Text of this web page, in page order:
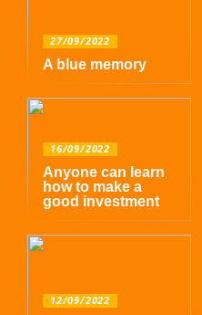
27/09/2022
A blue memory
16/09/2022
Anyone can learn
how to make a
good investment
12/09/2022